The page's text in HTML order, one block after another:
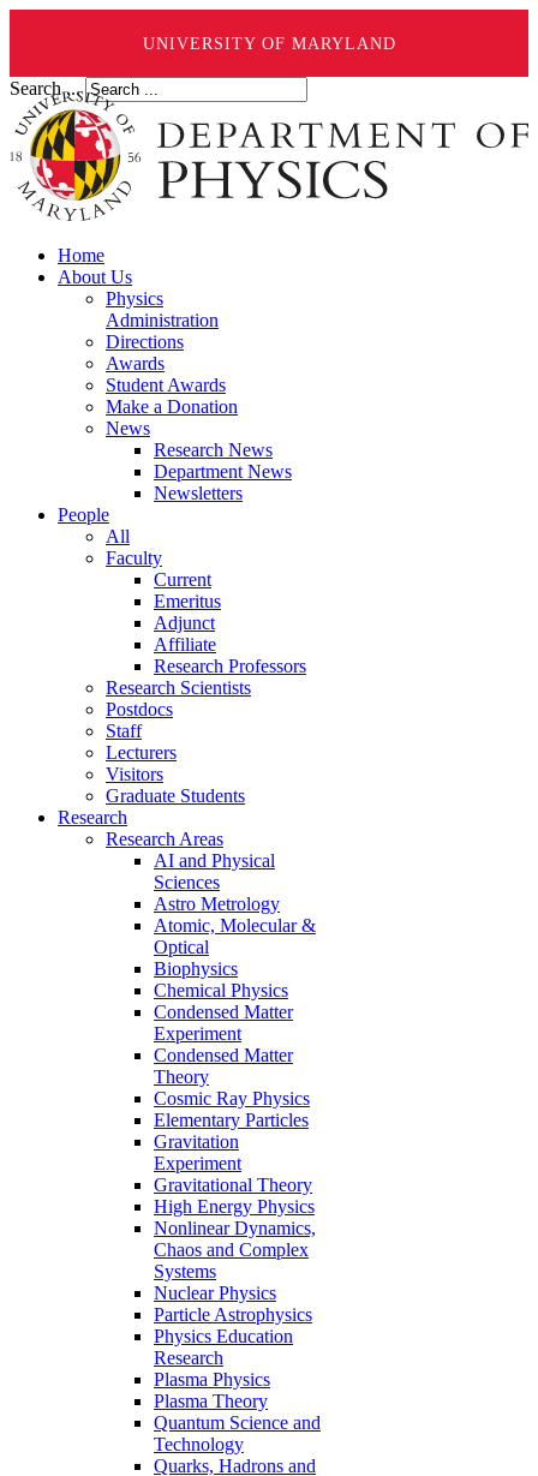
UNIVERSITY OF MARYLAND
Search ...
Home
About Us
Physics
Administration
Directions
Awards
Student Awards
Make a Donation
News
Research News
Department News
Newsletters
People
All
Faculty
Current
Emeritus
Adjunct
Affiliate
Research Professors
Research Scientists
Postdocs
Staff
Lecturers
Visitors
Graduate Students
Research
Research Areas
AI and Physical
Sciences
Astro Metrology
Atomic, Molecular &
Optical
Biophysics
Chemical Physics
Condensed Matter
Experiment
Condensed Matter
Theory
Cosmic Ray Physics
Elementary Particles
Gravitation
Experiment
Gravitational Theory
High Energy Physics
Nonlinear Dynamics,
Chaos and Complex
Systems
Nuclear Physics
Particle Astrophysics
Physics Education
Research
Plasma Physics
Plasma Theory
Quantum Science and
Technology
Quarks, Hadrons and